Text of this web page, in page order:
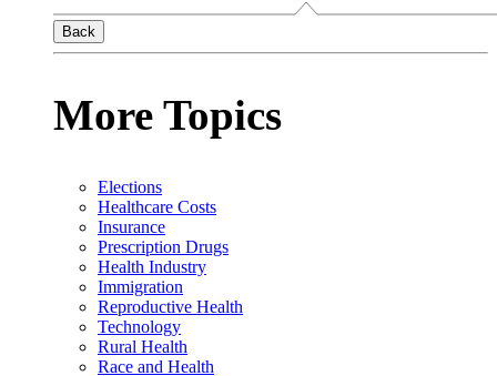
Back
More Topics
Elections
Healthcare Costs
Insurance
Prescription Drugs
Health Industry
Immigration
Reproductive Health
Technology
Rural Health
Race and Health